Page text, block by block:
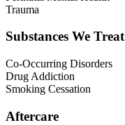
Trauma
Substances We Treat
Co-Occurring Disorders
Drug Addiction
Smoking Cessation
Aftercare